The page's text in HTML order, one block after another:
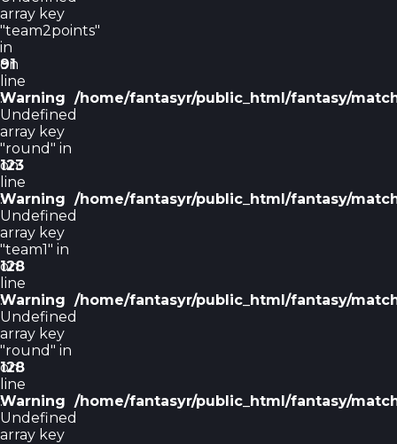
array key
"team2points"
in
on
line
91
Warning
:
Undefined
array key
"round" in
/home/fantasyr/public_html/fantasy/
on
line
123
Warning
:
Undefined
array key
"team1" in
/home/fantasyr/public_html/fantasy/
on
line
128
Warning
:
Undefined
array key
"round" in
/home/fantasyr/public_html/fantasy/
on
line
128
Warning
:
Undefined
array key
/home/fantasyr/public_html/fantasy/